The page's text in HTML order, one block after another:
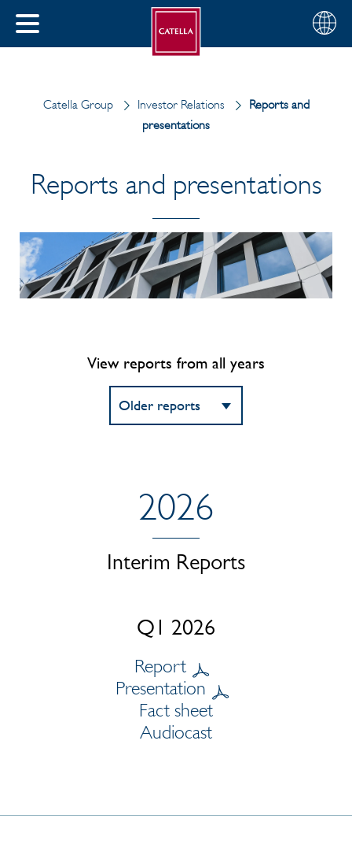
CLOSE
Choose
your
English
Catella Group Investor Relations
Reports and
presentations
Reports and presentations
View reports from all years
2026
Interim Reports
Q1 2026
Report
Presentation
Fact sheet
Audiocast